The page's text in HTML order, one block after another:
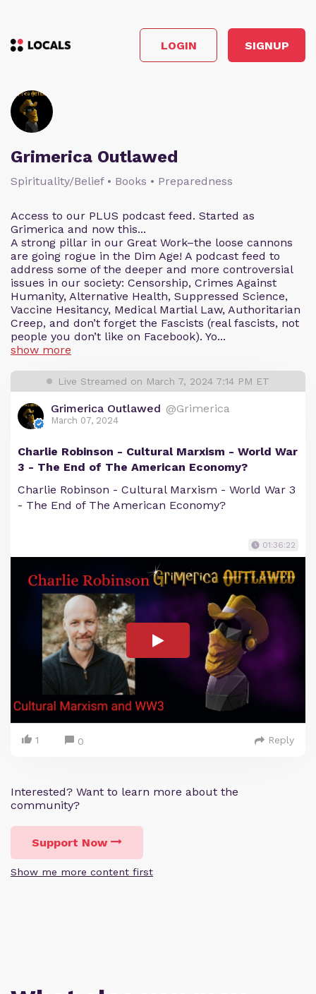
LOGIN SIGNUP
Grimerica Outlawed
Spirituality/Belief • Books • Preparedness
Access to our PLUS podcast feed. Started as
Grimerica and now this...
A strong pillar in our Great Work–the loose cannons
are going rogue in the Dim Age! A podcast feed to
address some of the deeper and more controversial
issues in our society: Censorship, Crimes Against
Humanity, Alternative Health, Suppressed Science,
Vaccine Hesitancy, Medical Martial Law, Authoritarian
Creep, and don’t forget the Fascists (real fascists, not
people you don’t like on Facebook). Yo...
show more
Live Streamed on March 7, 2024 7:14 PM ET
Grimerica Outlawed @Grimerica
March 07, 2024
Charlie Robinson - Cultural Marxism - World War
3 - The End of The American Economy?
Charlie Robinson - Cultural Marxism - World War 3
- The End of The American Economy?
01:36:22
1 0 Reply
Interested? Want to learn more about the
community?
Support Now
Show me more content first